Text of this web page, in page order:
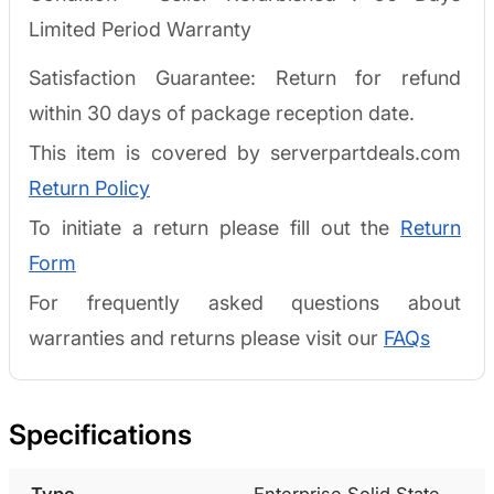
Limited Period Warranty
Satisfaction Guarantee: Return for refund
within 30 days of package reception date.
This item is covered by serverpartdeals.com
Return Policy
To initiate a return please fill out the Return
Form
For frequently asked questions about
warranties and returns please visit our FAQs
Specifications